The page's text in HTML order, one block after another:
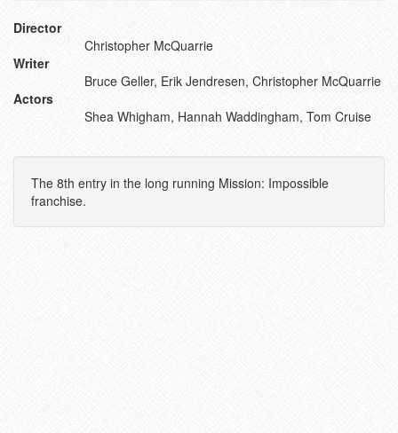
Director
Christopher McQuarrie
Writer
Bruce Geller, Erik Jendresen, Christopher McQuarrie
Actors
Shea Whigham, Hannah Waddingham, Tom Cruise
The 8th entry in the long running Mission: Impossible
franchise.